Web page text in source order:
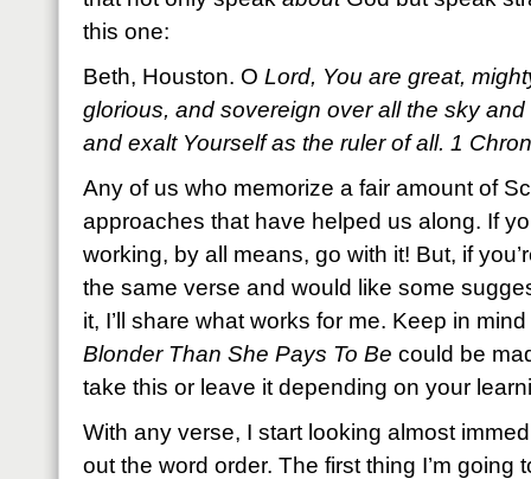
this one:
Beth, Houston. O Lord, You are great,
glorious, and sovereign over all the sky
and exalt Yourself as the ruler of all. 1
Any of us who memorize a fair amount of
approaches that have helped us along. If
working, by all means, go with it! But, if
the same verse and would like some
it, I’ll share what works for me. Keep in
Blonder Than She Pays To Be could be
take this or leave it depending on your
With any verse, I start looking almost
out the word order. The first thing I’m going